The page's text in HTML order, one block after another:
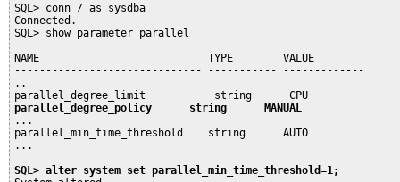
SQL> conn / as sysdba
Connected.
SQL> show parameter parallel
NAME                           TYPE        VALUE
------------------------------ ----------- -------------
..
parallel_degree_policy      string      MANUAL
...
parallel_min_time_threshold    string      AUTO
...
SQL> alter system set parallel_min_time_threshold=1;